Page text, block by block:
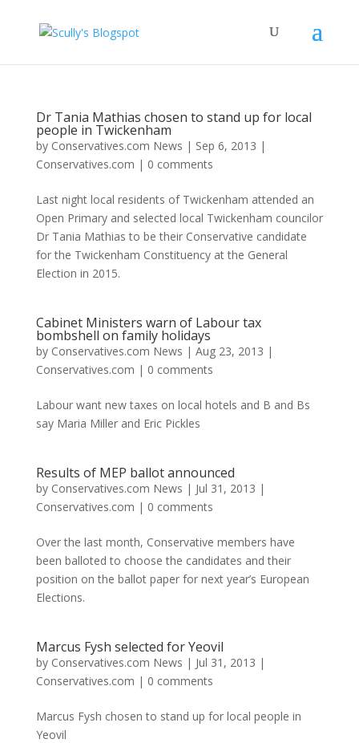
Dr Tania Mathias chosen to stand up for local
people in Twickenham
by Conservatives.com News | Sep 6, 2013 |
Conservatives.com | 0 comments
Last night local residents of Twickenham attended an
Open Primary and selected local Twickenham councilor
Dr Tania Mathias to be their Conservative candidate
for the Twickenham Constituency at the General
Election in 2015.
Cabinet Ministers warn of Labour tax
bombshell on family holidays
by Conservatives.com News | Aug 23, 2013 |
Conservatives.com | 0 comments
Labour want new taxes on local hotels and B and Bs
say Maria Miller and Eric Pickles
Results of MEP ballot announced
by Conservatives.com News | Jul 31, 2013 |
Conservatives.com | 0 comments
Over the last month, Conservative members have
been balloted to choose the candidates and their
position on the ballot paper for next year’s European
Elections.
Marcus Fysh selected for Yeovil
by Conservatives.com News | Jul 31, 2013 |
Conservatives.com | 0 comments
Marcus Fysh chosen to stand up for local people in
Yeovil